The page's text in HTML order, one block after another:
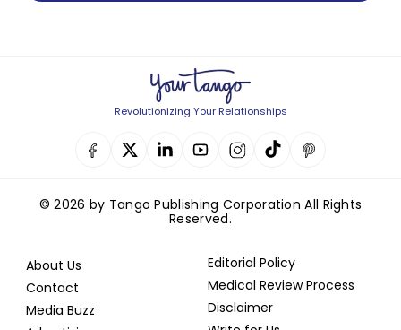
Revolutionizing Your Relationships
© 2026 by Tango Publishing Corporation All Rights
Reserved.
About Us
Contact
Media Buzz
Editorial Policy
Medical Review Process
Disclaimer